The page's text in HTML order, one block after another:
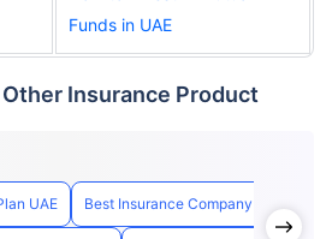
Funds in UAE
Insurance Product
UAE Best Insurance Company in UAE